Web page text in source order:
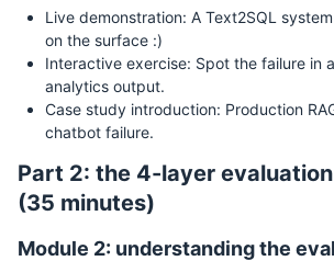
Live demonstration: A Text2SQL
on the surface :)
Interactive exercise: Spot the failure in a
analytics output.
Case study introduction: Production
chatbot failure.
Part 2: the 4-layer
(35 minutes)
Module 2: understanding the